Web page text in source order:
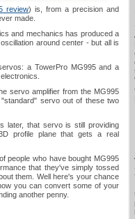
review) is, from a precision and
made.
and mechanics has produced a
around center - but all is
a TowerPro MG995 and a
servo amplifier from the MG995
servo out of these two
later, that servo is still providing
profile plane that gets a real
people who have bought MG995
that they've simply tossed
them. Well here's your chance
you can convert some of your
another penny.